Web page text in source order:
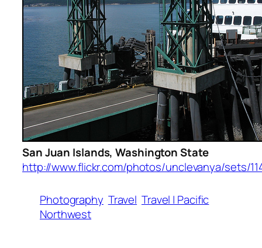
San Juan Islands, Washington State
http://www.flickr.com/photos/unclevanya/sets/
Photography Travel Travel | Pacific
Northwest